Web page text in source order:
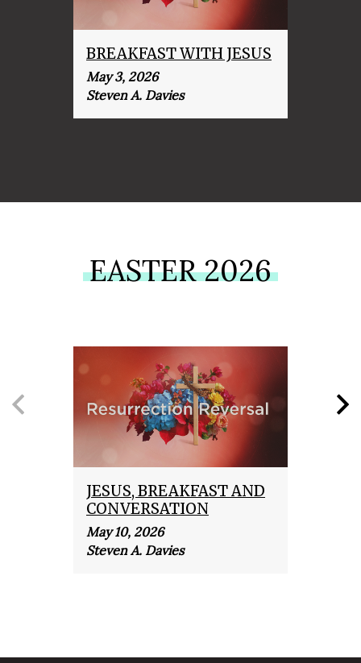
BREAKFAST WITH JESUS
May 3, 2026
Steven A. Davies
EASTER 2026
JESUS, BREAKFAST AND
CONVERSATION
May 10, 2026
Steven A. Davies